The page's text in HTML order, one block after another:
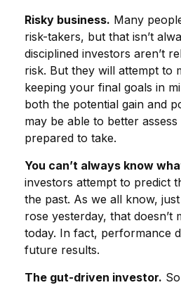
Risky business. Many
risk-takers, but that isn’t
disciplined investors aren’t
risk. But they will attempt to
keeping your final goals in
both the potential gain and
may be able to better
prepared to take.
You can’t always know
investors attempt to predict
the past. As we all know,
rose yesterday, that doesn’t
today. In fact, performance
future results.
The gut-driven investor.